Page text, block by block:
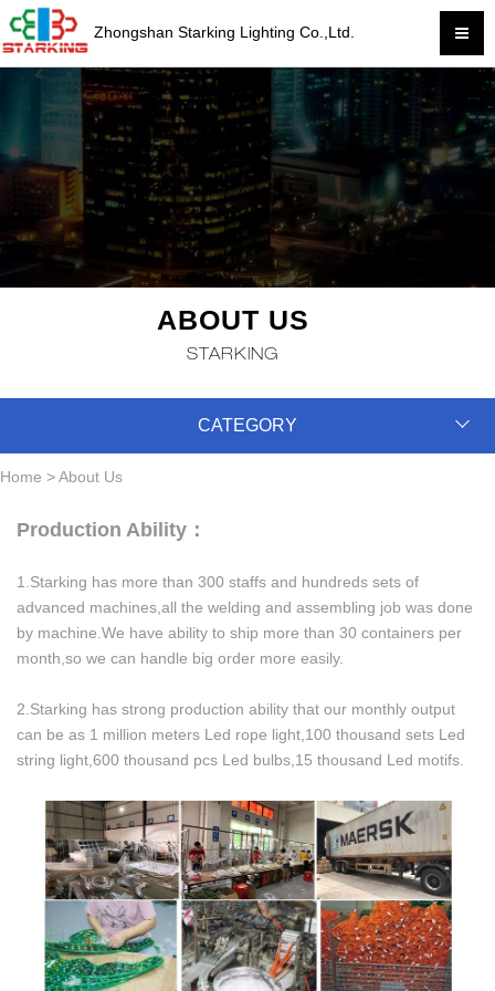
Zhongshan Starking Lighting Co.,Ltd.
ABOUT US
STARKING
CATEGORY
Home >About Us
Production Ability：
1.Starking has more than 300 staffs and hundreds sets of
advanced machines,all the welding and assembling job was done
by machine.We have ability to ship more than 30 containers per
month,so we can handle big order more easily.
2.Starking has strong production ability that our monthly output
can be as 1 million meters Led rope light,100 thousand sets Led
string light,600 thousand pcs Led bulbs,15 thousand Led motifs.